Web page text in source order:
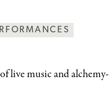
live music and alchemy-